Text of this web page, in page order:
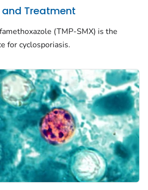
Treatment
(TMP-SMX) is the
for cyclosporiasis.